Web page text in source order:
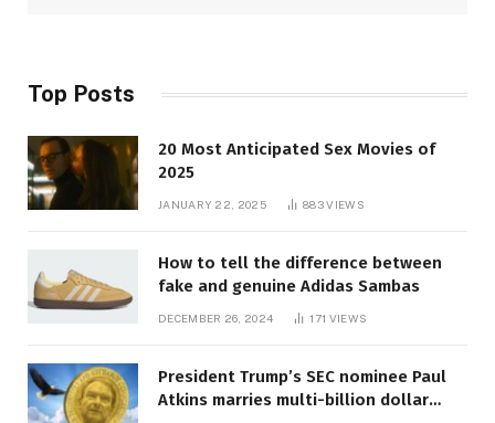
Top Posts
20 Most Anticipated Sex Movies of
2025
JANUARY 22, 2025 883VIEWS
How to tell the difference between
fake and genuine Adidas Sambas
DECEMBER 26, 2024 171 VIEWS
President Trump’s SEC nominee Paul
Atkins marries multi-billion dollar